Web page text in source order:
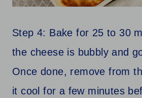
Step 4: Bake for 25 to 30
the cheese is bubbly and
Once done, remove from
it cool for a few minutes